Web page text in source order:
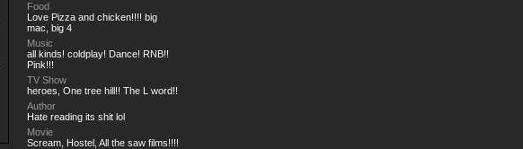
Food
Love Pizza and chicken!!!! big
mac, big 4
Music
all kinds! coldplay! Dance! RNB!!
Pink!!!
TV Show
heroes, One tree hill!! The L word!!
Author
Hate reading its shit lol
Movie
Scream, Hostel, All the saw films!!!!